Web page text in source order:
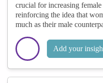
crucial for increasing female
reinforcing the idea that
much as their male
Add your